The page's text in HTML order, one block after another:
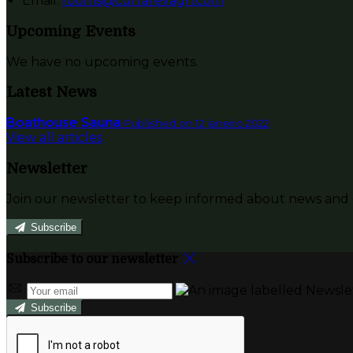
Upcoming Events
We have no upcoming events.
Latest News
Boathouse Sauna Published on 12 janeiro 2022
View all articles
Newsletter
Join our newsletter to keep informed about news and
Subscribe
Subscribe